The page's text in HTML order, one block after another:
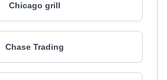
Chicago grill
Chase Trading